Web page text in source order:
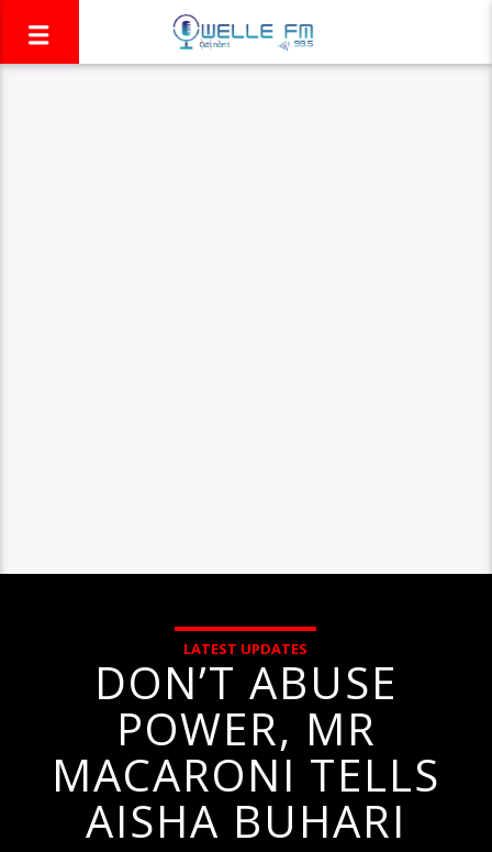
LATEST UPDATES
DON’T ABUSE
POWER, MR
MACARONI TELLS
AISHA BUHARI